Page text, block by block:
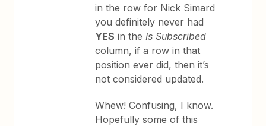
in the row for Nick Simard
you definitely never had
YES in theIs Subscribed
column, if a row in that
position ever did, then it’s
not considered updated.
Whew! Confusing, I know.
Hopefully some of this